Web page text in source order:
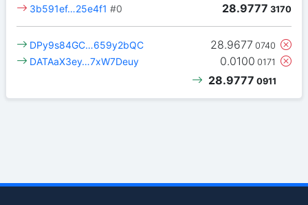
28.9777 3170
3b591ef…25e4f1 #0
28.9677 0740
DPy9s84GC…659y2bQC
0.0100 0171
DATAaX3ey…7xW7Deuy
28.9777 0911